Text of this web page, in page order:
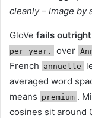
cleanly – Image by
GloVe fails outright
per year.
over
French annuelle
averaged word
means premium .
cosines sit around